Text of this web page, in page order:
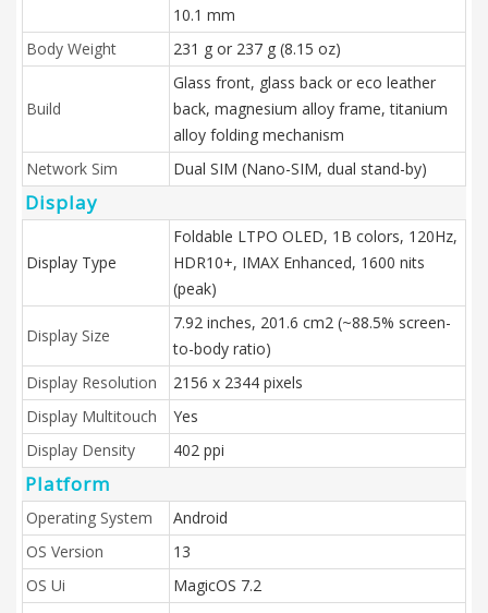
10.1 mm
Body Weight
231 g or 237 g (8.15 oz)
Build
Glass front, glass back or eco leather
back, magnesium alloy frame, titanium
alloy folding mechanism
Network Sim
Dual SIM (Nano-SIM, dual stand-by)
Display
Display Type
Foldable LTPO OLED, 1B colors, 120Hz,
HDR10+, IMAX Enhanced, 1600 nits
(peak)
Display Size
7.92 inches, 201.6 cm2 (~88.5% screen-
to-body ratio)
Display Resolution
2156 x 2344 pixels
Display Multitouch
Yes
Display Density
402 ppi
Platform
Operating System
Android
OS Version
13
OS Ui
MagicOS 7.2